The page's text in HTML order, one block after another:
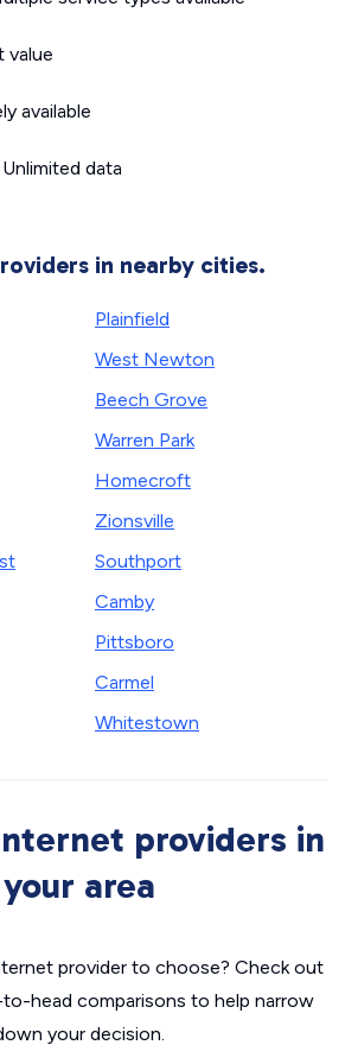
value
available
data
in nearby cities.
Plainfield
West Newton
Beech Grove
Warren Park
Homecroft
Zionsville
Southport
Camby
Pittsboro
Carmel
Whitestown
providers in
your area
provider to choose? Check out
head comparisons to help narrow
your decision.